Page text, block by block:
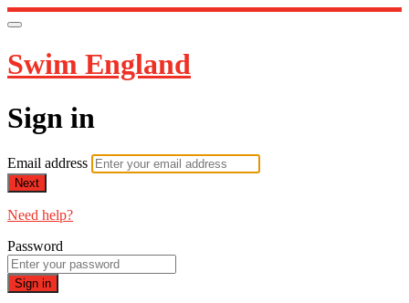
Swim England
Sign in
Email address
Next
Need help?
Password
Sign in